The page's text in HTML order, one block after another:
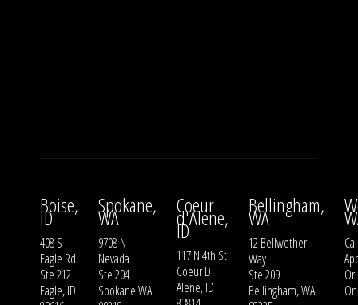
Boise,
ID
408 S
Eagle Rd
Ste 212
Eagle, ID
Spokane,
WA
9708 N
Nevada
Ste 204
Spokane WA
Coeur
d'Alene,
ID
117 N 4th St
Coeur D
Alene, ID
Bellingham,
WA
12 Bellwether
Way
Ste 209
Bellingham, WA
Or